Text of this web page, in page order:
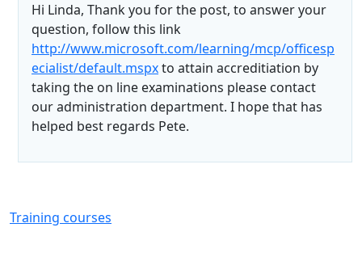
Hi Linda, Thank you for the post, to answer your
question, follow this link
http://www.microsoft.com/learning/mcp/officesp
ecialist/default.mspxto attain accreditiation by
taking the on line examinations please contact
our administration department. I hope that has
helped best regards Pete.
Training courses